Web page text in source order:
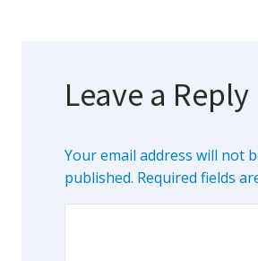
Interferences / Occlusal Issues
Leave a Reply
Your email address will not
published. Required fields